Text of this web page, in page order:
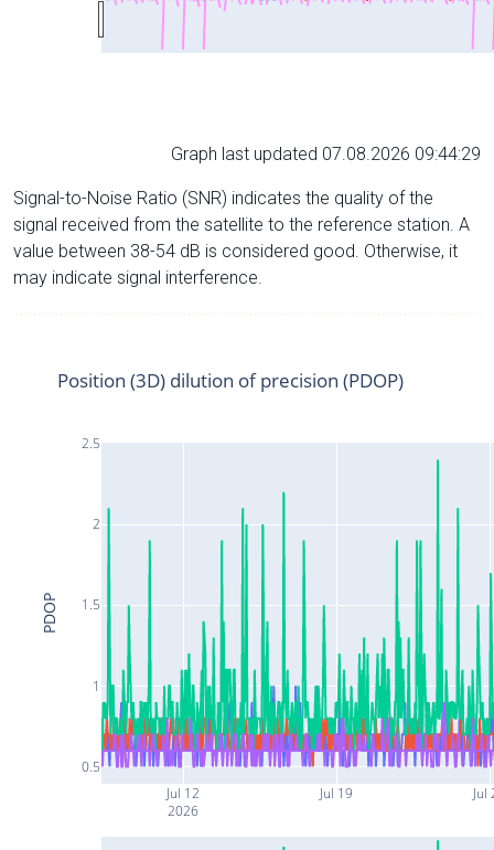
Graph last updated 07.08.2026 09:44:29
Signal-to-Noise Ratio (SNR) indicates the quality of the
signal received from the satellite to the reference station. A
value between 38-54 dB is considered good. Otherwise, it
may indicate signal interference.
Jul 12
2026
Jul 19 Jul
0.5
1
1.5
2
2.5
Position (3D) dilution of precision (PDOP)
PDOP